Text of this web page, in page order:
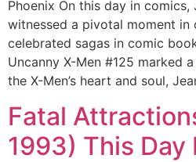
Phoenix On this day in comics,
witnessed a pivotal moment in
celebrated sagas in comic
Uncanny X-Men #125 marked
the X-Men’s heart and soul,
Fatal
1993) This Day